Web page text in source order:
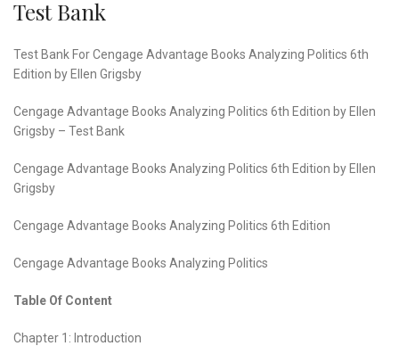
Test Bank
Test Bank For Cengage Advantage Books Analyzing Politics 6th
Edition by Ellen Grigsby
Cengage Advantage Books Analyzing Politics 6th Edition by Ellen
Grigsby – Test Bank
Cengage Advantage Books Analyzing Politics 6th Edition by Ellen
Grigsby
Cengage Advantage Books Analyzing Politics 6th Edition
Cengage Advantage Books Analyzing Politics
Table Of Content
Chapter 1: Introduction